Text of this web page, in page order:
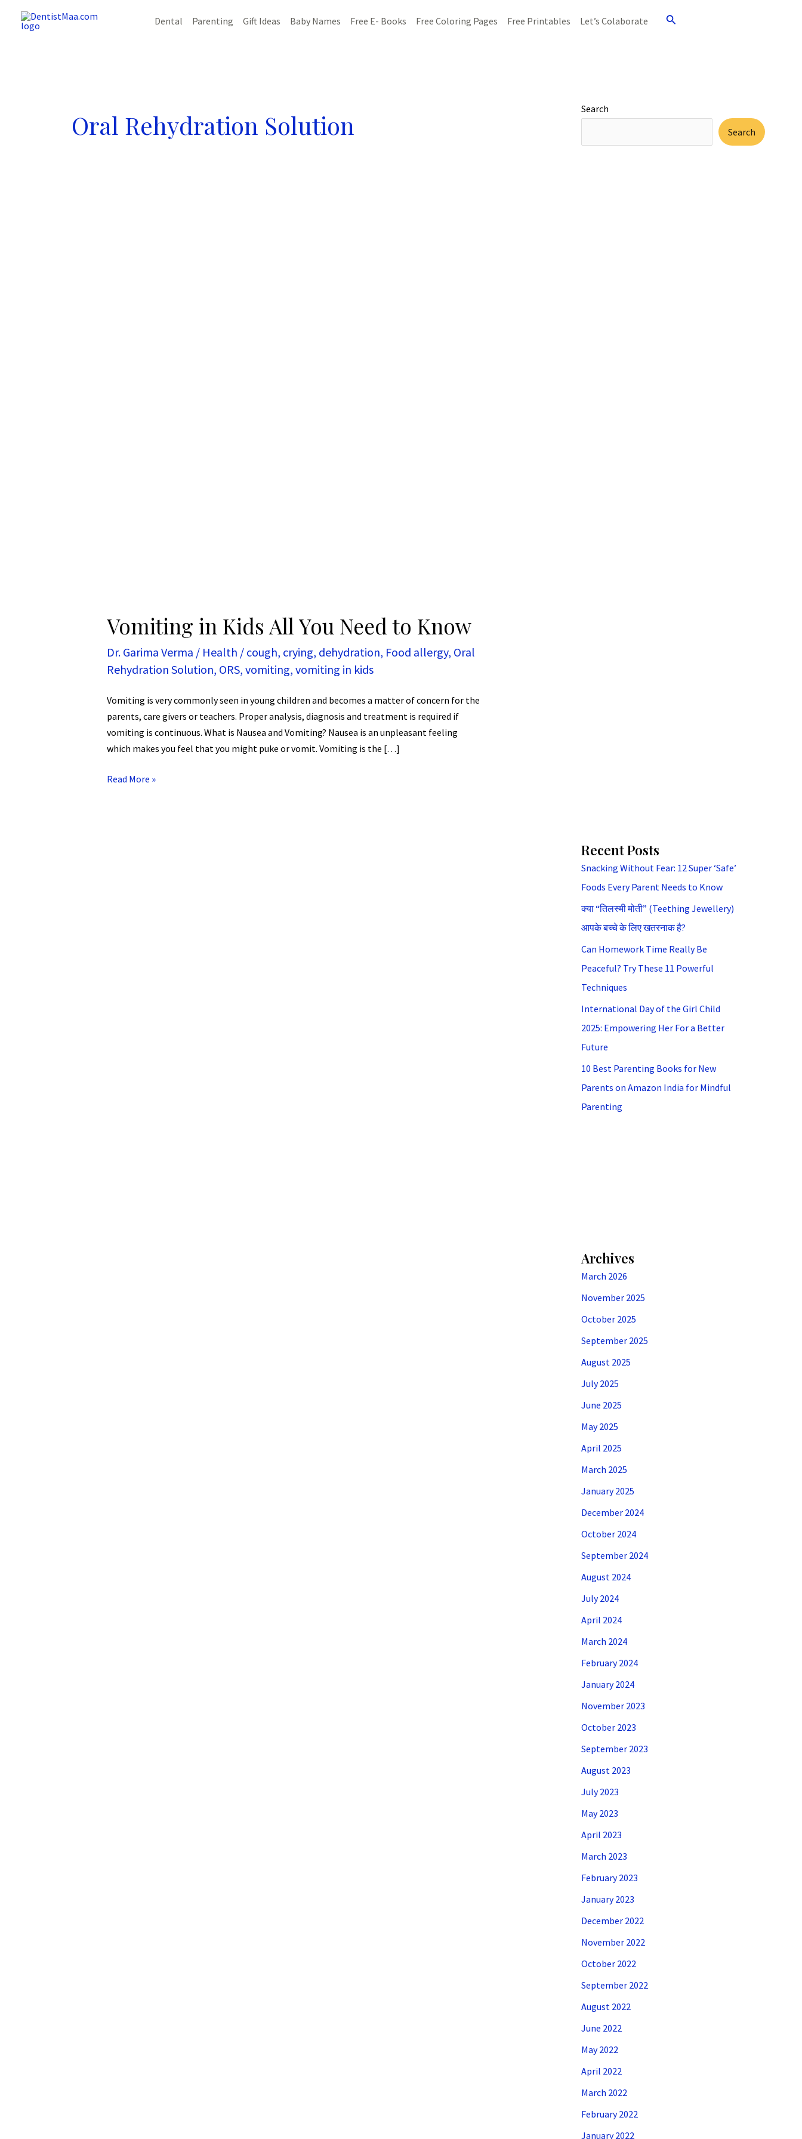
Dental Parenting Gift Ideas Baby Names Free E- Books Free Coloring Pages Free Printables Let’s Colaborate Search
Oral Rehydration Solution
Vomiting in Kids All You Need to Know
Dr. Garima Verma / Health / cough, crying, dehydration, Food allergy, Oral
Rehydration Solution, ORS, vomiting, vomiting in kids
Vomiting is very commonly seen in young children and becomes a matter of concern for the
parents, care givers or teachers. Proper analysis, diagnosis and treatment is required if
vomiting is continuous. What is Nausea and Vomiting? Nausea is an unpleasant feeling
which makes you feel that you might puke or vomit. Vomiting is the […]
Read More »
Search
Search
Recent Posts
Snacking Without Fear: 12 Super ‘Safe’
Foods Every Parent Needs to Know
क्या “तिलस्मी मोती” (Teething Jewellery)
आपके बच्चे के लिए खतरनाक है?
Can Homework Time Really Be
Peaceful? Try These 11 Powerful
Techniques
International Day of the Girl Child
2025: Empowering Her For a Better
Future
10 Best Parenting Books for New
Parents on Amazon India for Mindful
Parenting
Archives
March 2026
November 2025
October 2025
September 2025
August 2025
July 2025
June 2025
May 2025
April 2025
March 2025
January 2025
December 2024
October 2024
September 2024
August 2024
July 2024
April 2024
March 2024
February 2024
January 2024
November 2023
October 2023
September 2023
August 2023
July 2023
May 2023
April 2023
March 2023
February 2023
January 2023
December 2022
November 2022
October 2022
September 2022
August 2022
June 2022
May 2022
April 2022
March 2022
February 2022
January 2022